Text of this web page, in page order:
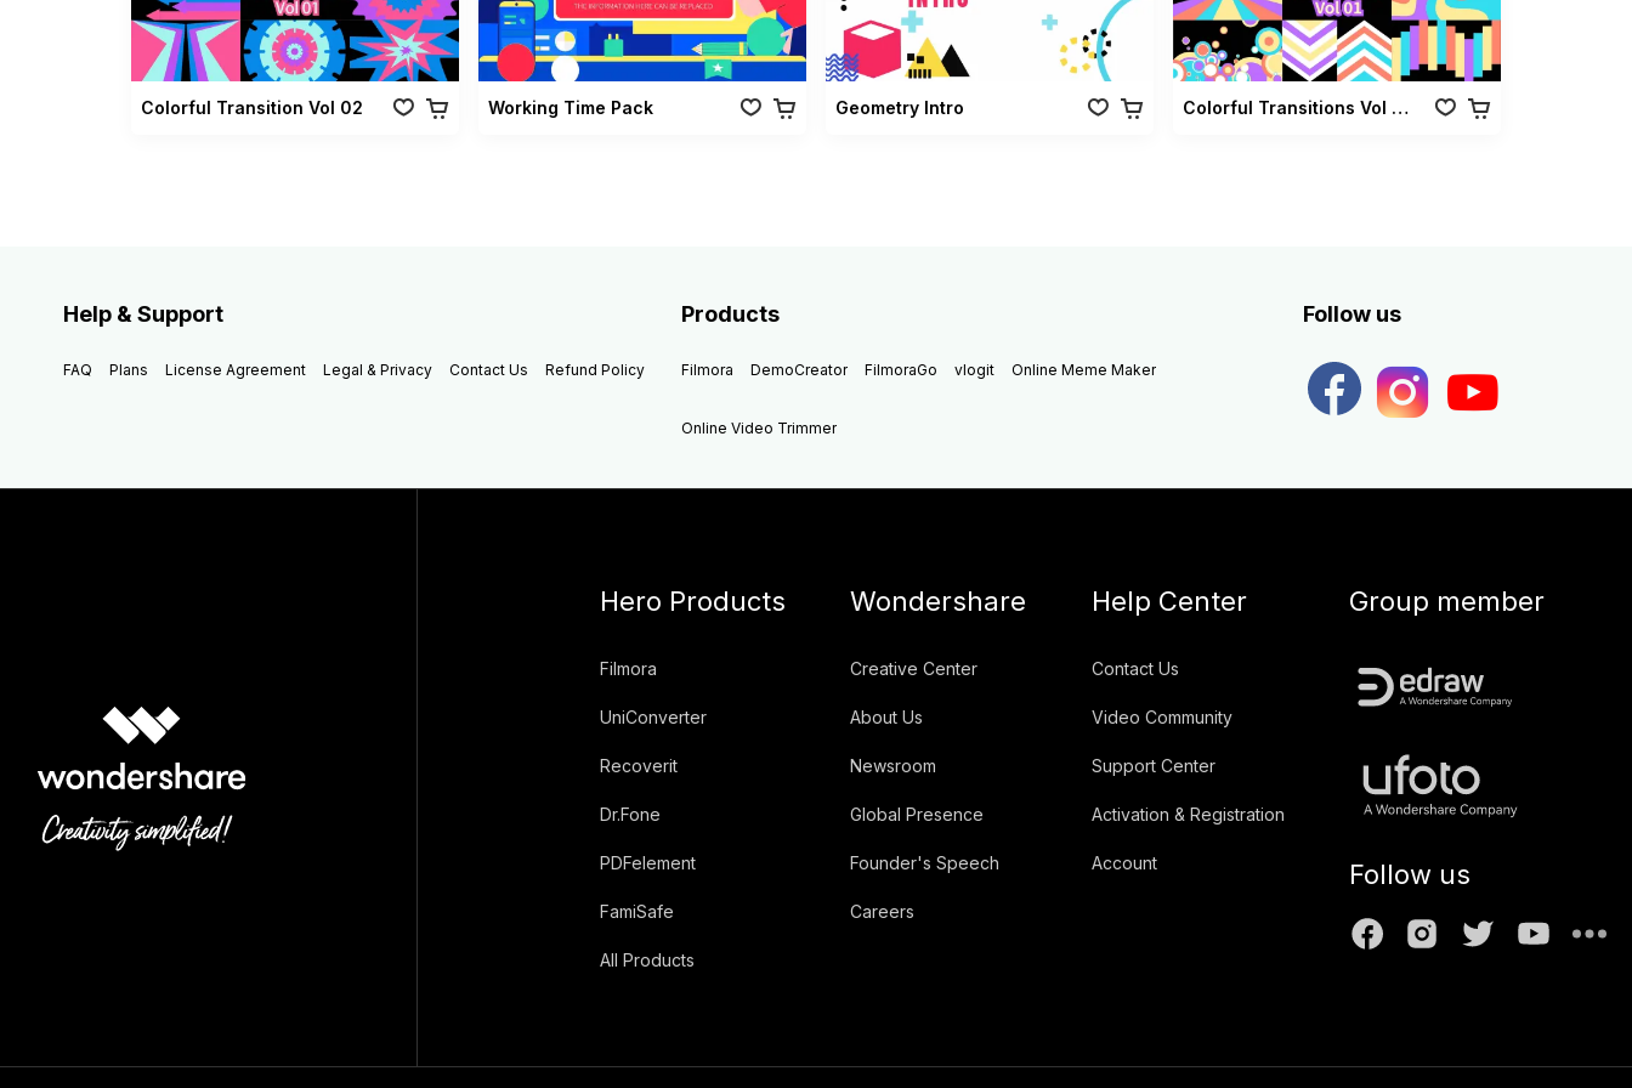
Colorful Transition Vol 02 Working Time Pack Geometry Intro Colorful Transitions Vol 01
Help & Support
FAQ Plans License Agreement Legal & Privacy Contact Us Refund Policy
Products
Filmora DemoCreator FilmoraGo vlogit Online Meme Maker
Online Video Trimmer
Follow us
Hero Products
Filmora
UniConverter
Recoverit
Dr.Fone
PDFelement
FamiSafe
All Products
Wondershare
Creative Center
About Us
Newsroom
Global Presence
Founder's Speech
Careers
Help Center
Contact Us
Video Community
Support Center
Activation & Registration
Account
Group member
Follow us